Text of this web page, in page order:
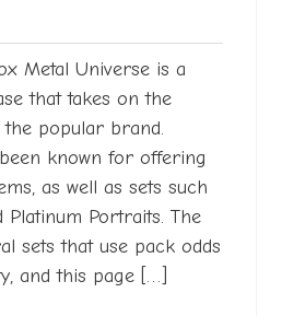
Metal Universe is a
that takes on the
popular brand.
known for offering
as well as sets such
Platinum Portraits. The
sets that use pack odds
and this page […]